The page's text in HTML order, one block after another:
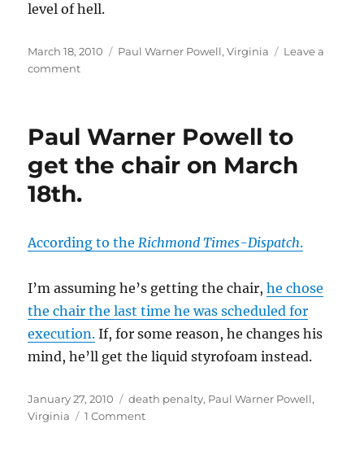
level of hell.
Posted
on
March 18, 2010 Categories
Paul Warner Powell,Virginia
Leave a
commenton
executed.
Paul Warner Powell to
get the chair on March
18th.
According to theRichmond Times-Dispatch.
I’m assuming he’s getting the chair,he chose
the chair the last time he was scheduled for
execution. If, for some reason, he changes his
mind, he’ll get the liquid styrofoam instead.
Posted
on
January 27, 2010 Categories
death penalty, Paul Warner Powell,
Virginia
1 Commenton